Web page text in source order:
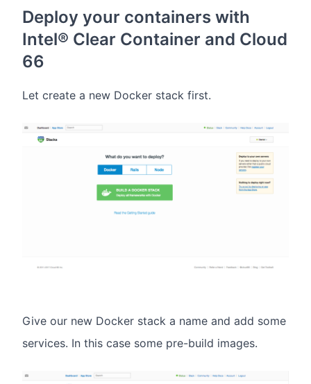
Deploy your containers with
Intel® Clear Container and Cloud
66
Let create a new Docker stack first.
Give our new Docker stack a name and add some
services. In this case some pre-build images.